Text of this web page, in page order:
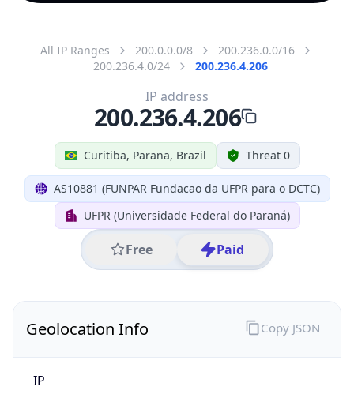
All IP Ranges 200.0.0.0/8
200.236.0.0/16
200.236.4.0/24
200.236.4.206
Curitiba, Parana, Brazil Threat 0
AS10881 (FUNPAR Fundacao da UFPR para o DCTC)
UFPR (Universidade Federal do Paraná)
Free Paid
IP address
200.236.4.206
Geolocation Info
IP
Copy JSON